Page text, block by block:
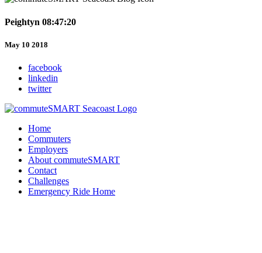
Peightyn 08:47:20
May 10 2018
facebook
linkedin
twitter
Home
Commuters
Employers
About commuteSMART
Contact
Challenges
Emergency Ride Home